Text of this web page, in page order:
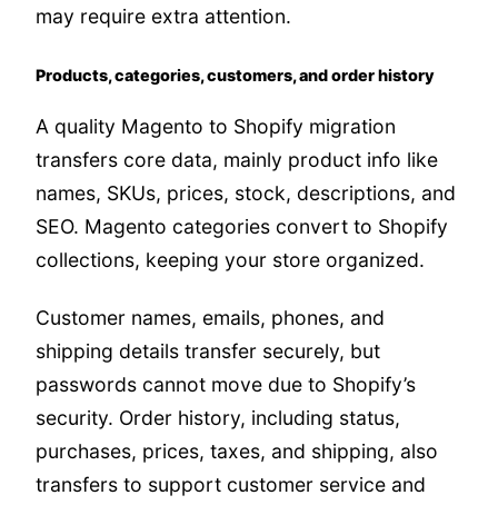
may require extra attention.
Products, categories, customers, and order history
A quality Magento to Shopify migration
transfers core data, mainly product info like
names, SKUs, prices, stock, descriptions, and
SEO. Magento categories convert to Shopify
collections, keeping your store organized.
Customer names, emails, phones, and
shipping details transfer securely, but
passwords cannot move due to Shopify’s
security. Order history, including status,
purchases, prices, taxes, and shipping, also
transfers to support customer service and